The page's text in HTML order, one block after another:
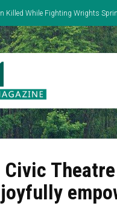
Killed While Fighting Wrights
Civic